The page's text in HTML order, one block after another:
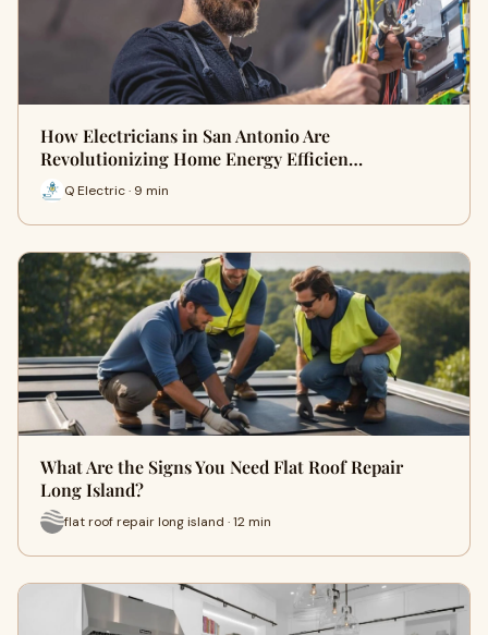
How Electricians in San Antonio Are
Revolutionizing Home Energy Efficien…
Q Electric · 9 min
What Are the Signs You Need Flat Roof Repair
Long Island?
flat roof repair long island · 12 min